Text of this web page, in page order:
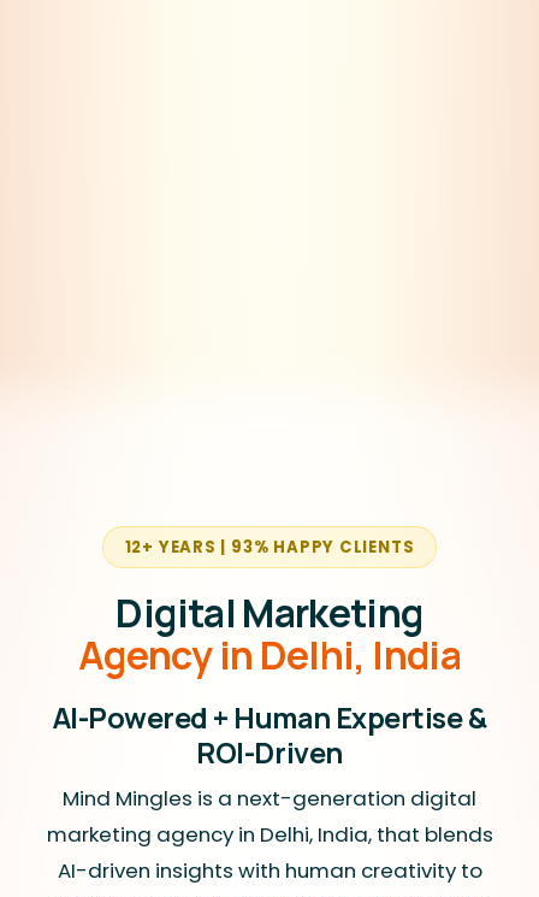
12+ YEARS | 93% HAPPY CLIENTS
Digital Marketing
Agency in Delhi, India
AI-Powered + Human Expertise &
ROI-Driven
Mind Mingles is a next-generation digital
marketing agency in Delhi, India, that blends
AI-driven insights with human creativity to